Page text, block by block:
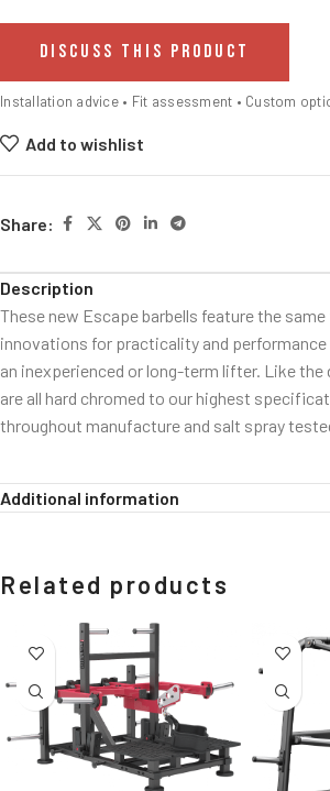
DISCUSS THIS PRODUCT
Installation advice • Fit assessment • Custom
Add to wishlist
Share:
Description
These new Escape barbells feature the
innovations for practicality and performance
an inexperienced or long-term lifter. Like the
are all hard chromed to our highest
throughout manufacture and salt spray
Additional information
Related products